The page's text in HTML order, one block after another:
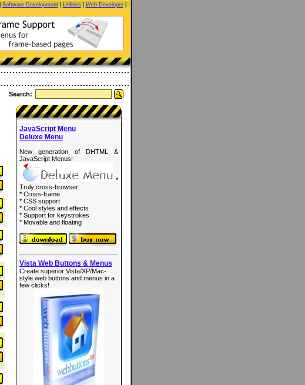
Software Development| Utilities| Web Developer|
Search:
JavaScript Menu
Deluxe Menu
New generation of DHTML &
JavaScript Menus!
*
Truly cross-browser
* Cross-frame
* CSS support
* Cool styles and effects
* Support for keystrokes
* Movable and floating
Vista Web Buttons & Menus
Create superior Vista/XP/Mac-
style web buttons and menus in a
few clicks!